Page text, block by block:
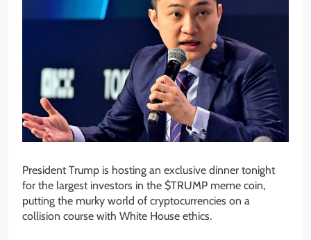
President Trump is hosting an exclusive dinner tonight
for the largest investors in the $TRUMP meme coin,
putting the murky world of cryptocurrencies on a
collision course with White House ethics.